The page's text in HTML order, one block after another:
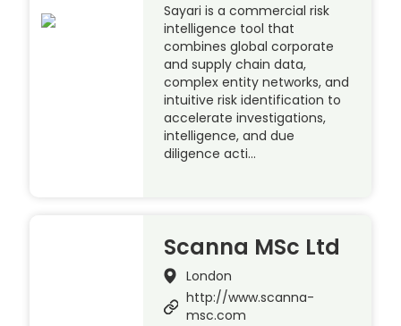
Sayari is a commercial risk
intelligence tool that
combines global corporate
and supply chain data,
complex entity networks, and
intuitive risk identification to
accelerate investigations,
intelligence, and due
diligence acti…
Scanna MSc Ltd
London
http://www.scanna-
msc.com